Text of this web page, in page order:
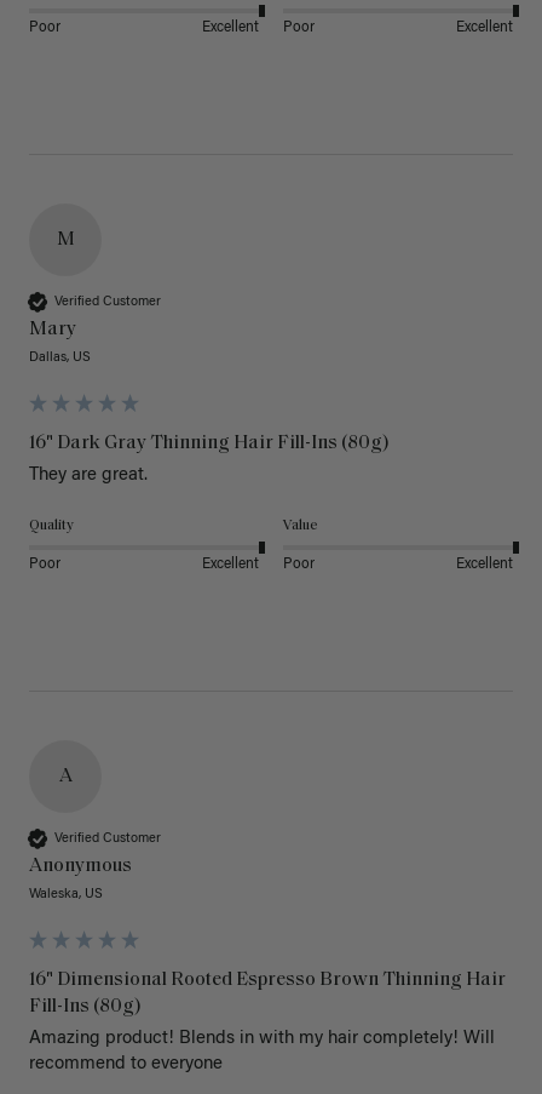
Poor Excellent Poor Excellent
M
Verified Customer
Mary
Dallas, US
16" Dark Gray Thinning Hair Fill-Ins (80g)
They are great.
Quality
Poor Excellent
Value
Poor Excellent
A
Verified Customer
Anonymous
Waleska, US
16" Dimensional Rooted Espresso Brown Thinning Hair
Fill-Ins (80g)
Amazing product! Blends in with my hair completely! Will
recommend to everyone